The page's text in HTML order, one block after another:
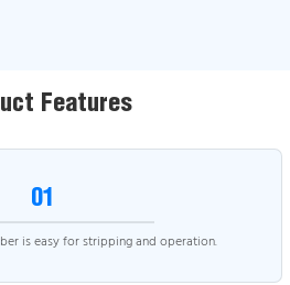
Features
01
is easy for stripping and operation.